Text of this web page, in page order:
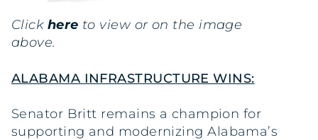
Click here to view or on the image
above.
ALABAMA INFRASTRUCTURE WINS:
Senator Britt remains a champion for
supporting and modernizing Alabama’s